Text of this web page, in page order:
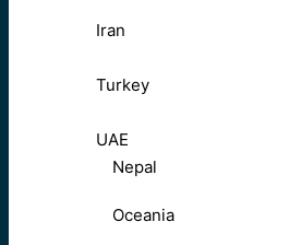
Iran
Turkey
UAE
Nepal
Oceania